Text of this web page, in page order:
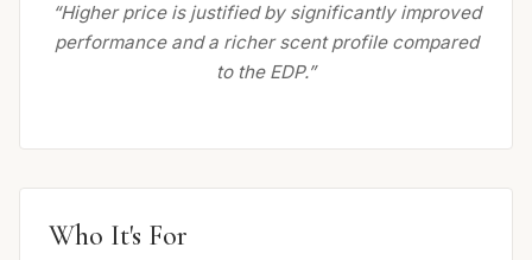
“Higher price is justified by significantly improved
performance and a richer scent profile compared
to the EDP.”
Who It's For